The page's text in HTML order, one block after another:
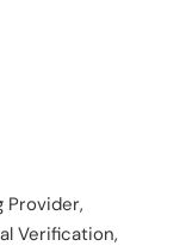
Provider,
Verification,